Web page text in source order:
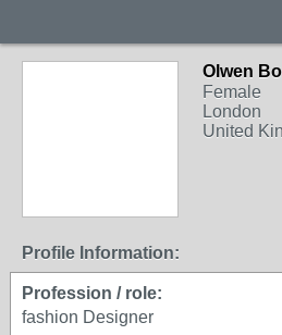
Olwen
Female
London
United
Profile Information:
Profession / role:
fashion Designer